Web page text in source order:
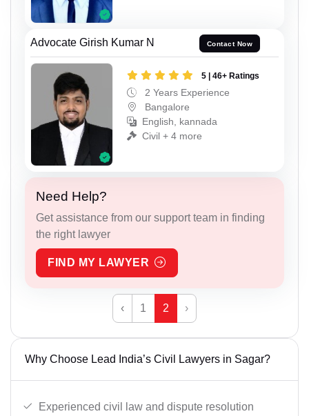
Advocate Girish Kumar N Contact Now
5 | 46+ Ratings
2 Years Experience
Bangalore
English, kannada
Civil + 4 more
Need Help?
Get assistance from our support team in finding
the right lawyer
FIND MY LAWYER
‹ 1 2 ›
Why Choose Lead India’s Civil Lawyers in Sagar?
Experienced civil law and dispute resolution